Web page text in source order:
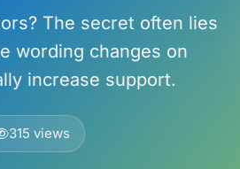
The secret often lies
wording changes on
increase support.
315 views